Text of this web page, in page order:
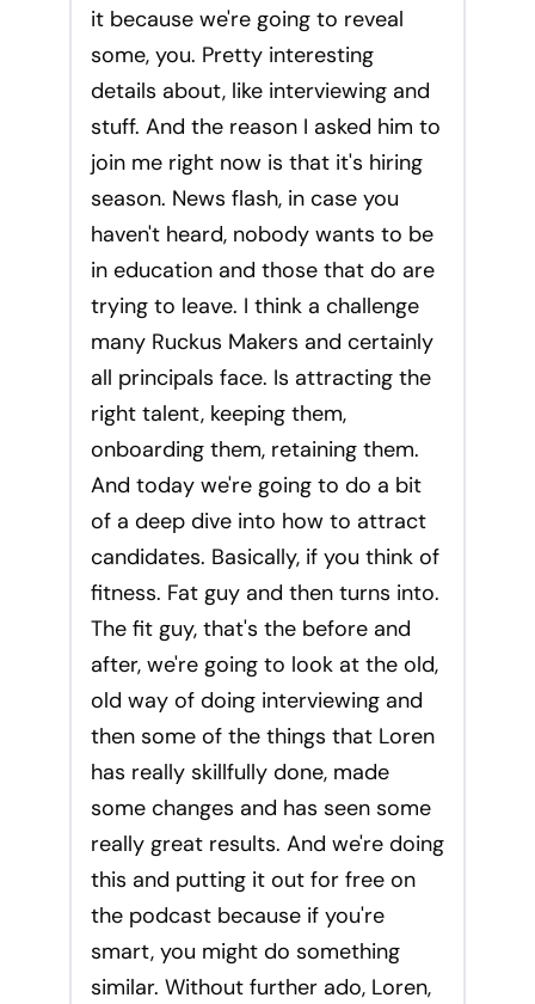
it because we're going to reveal
some, you. Pretty interesting
details about, like interviewing and
stuff. And the reason I asked him to
join me right now is that it's hiring
season. News flash, in case you
haven't heard, nobody wants to be
in education and those that do are
trying to leave. I think a challenge
many Ruckus Makers and certainly
all principals face. Is attracting the
right talent, keeping them,
onboarding them, retaining them.
And today we're going to do a bit
of a deep dive into how to attract
candidates. Basically, if you think of
fitness. Fat guy and then turns into.
The fit guy, that's the before and
after, we're going to look at the old,
old way of doing interviewing and
then some of the things that Loren
has really skillfully done, made
some changes and has seen some
really great results. And we're doing
this and putting it out for free on
the podcast because if you're
smart, you might do something
similar. Without further ado, Loren,